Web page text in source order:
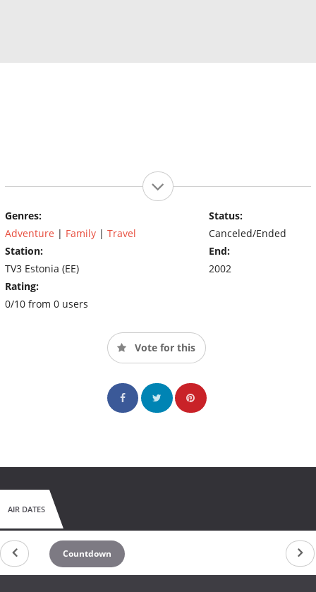
Genres:
Adventure | Family | Travel
Station:
TV3 Estonia (EE)
Rating:
0/10 from 0 users
Status:
Canceled/Ended
End:
2002
Vote for this
AIR DATES
Countdown